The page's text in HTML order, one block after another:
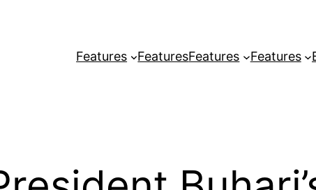
Features FeaturesFeatures Features